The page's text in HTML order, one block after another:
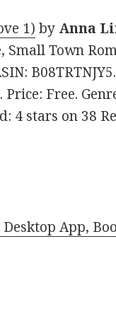
1) by Anna
Small Town
B08TRTNJY5.
. Price: Free.
4 stars on 38
App,